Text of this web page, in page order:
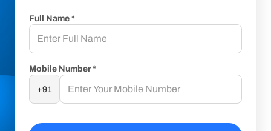
Full Name *
Mobile Number *
+91